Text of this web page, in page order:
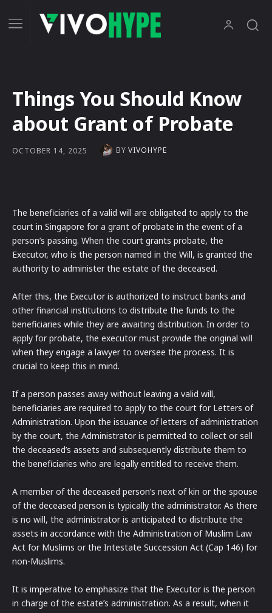
Things You Should Know
about Grant of Probate
OCTOBER 14, 2025 BY VIVOHYPE
The beneficiaries of a valid will are obligated to apply to the
court in Singapore for a grant of probate in the event of a
person’s passing. When the court grants probate, the
Executor, who is the person named in the Will, is granted the
authority to administer the estate of the deceased.
After this, the Executor is authorized to instruct banks and
other financial institutions to distribute the funds to the
beneficiaries while they are awaiting distribution. In order to
apply for probate, the executor must provide the original will
when they engage a lawyer to oversee the process. It is
crucial to keep this in mind.
If a person passes away without leaving a valid will,
beneficiaries are required to apply to the court for Letters of
Administration. Upon the issuance of letters of administration
by the court, the Administrator is permitted to collect or sell
the deceased’s assets and subsequently distribute them to
the beneficiaries who are legally entitled to receive them.
A member of the deceased person’s next of kin or the spouse
of the deceased person is typically the administrator. As there
is no will, the administrator is anticipated to distribute the
assets in accordance with the Administration of Muslim Law
Act for Muslims or the Intestate Succession Act (Cap 146) for
non-Muslims.
It is imperative to emphasize that the Executor is the person
in charge of the estate’s administration. As a result, when it